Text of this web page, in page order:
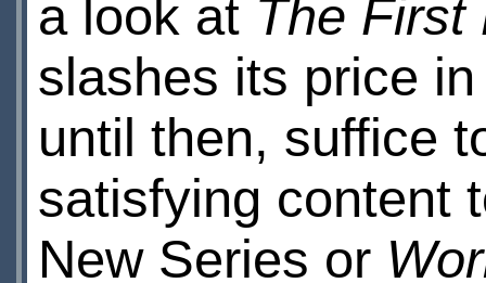
a look at The
slashes its price
until then, suffice
satisfying content
New Series or